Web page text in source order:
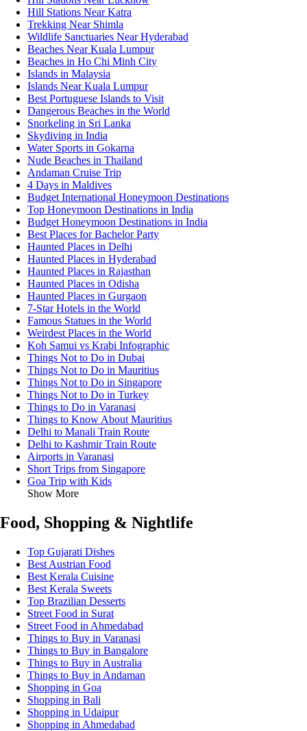
Hill Stations Near Katra
Trekking Near Shimla
Wildlife Sanctuaries Near Hyderabad
Beaches Near Kuala Lumpur
Beaches in Ho Chi Minh City
Islands in Malaysia
Islands Near Kuala Lumpur
Best Portuguese Islands to Visit
Dangerous Beaches in the World
Snorkeling in Sri Lanka
Skydiving in India
Water Sports in Gokarna
Nude Beaches in Thailand
Andaman Cruise Trip
4 Days in Maldives
Budget International Honeymoon Destinations
Top Honeymoon Destinations in India
Budget Honeymoon Destinations in India
Best Places for Bachelor Party
Haunted Places in Delhi
Haunted Places in Hyderabad
Haunted Places in Rajasthan
Haunted Places in Odisha
Haunted Places in Gurgaon
7-Star Hotels in the World
Famous Statues in the World
Weirdest Places in the World
Koh Samui vs Krabi Infographic
Things Not to Do in Dubai
Things Not to Do in Mauritius
Things Not to Do in Singapore
Things Not to Do in Turkey
Things to Do in Varanasi
Things to Know About Mauritius
Delhi to Manali Train Route
Delhi to Kashmir Train Route
Airports in Varanasi
Short Trips from Singapore
Goa Trip with Kids
Show More
Food, Shopping & Nightlife
Top Gujarati Dishes
Best Austrian Food
Best Kerala Cuisine
Best Kerala Sweets
Top Brazilian Desserts
Street Food in Surat
Street Food in Ahmedabad
Things to Buy in Varanasi
Things to Buy in Bangalore
Things to Buy in Australia
Things to Buy in Andaman
Shopping in Goa
Shopping in Bali
Shopping in Udaipur
Shopping in Ahmedabad